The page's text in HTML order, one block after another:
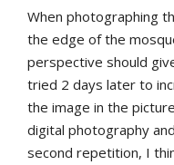
When photographing
the edge of the
perspective should
tried 2 days later to
the image in the
digital photography
second repetition, I